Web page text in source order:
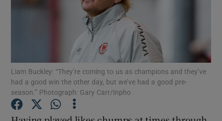
Liam Buckley: “They’re coming to us as champions and they’ve
had a good win the other day, but we’ve had a good pre-
season.” Photograph: Gary Carr/Inpho